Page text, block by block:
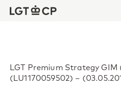
LGT Premium Strategy
(LU1170059502) –